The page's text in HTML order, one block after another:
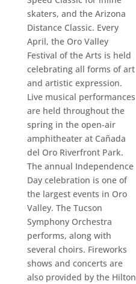
skaters, and the Arizona
Distance Classic. Every
April, the Oro Valley
Festival of the Arts is held
celebrating all forms of art
and artistic expression.
Live musical performances
are held throughout the
spring in the open-air
amphitheater at Cañada
del Oro Riverfront Park.
The annual Independence
Day celebration is one of
the largest events in Oro
Valley. The Tucson
Symphony Orchestra
performs, along with
several choirs. Fireworks
shows and concerts are
also provided by the Hilton